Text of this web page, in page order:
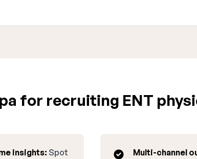
for recruiting ENT
insights: Spot
Multi-channel